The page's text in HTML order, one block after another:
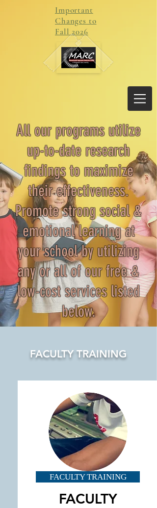
Important
Changes to
Fall 2026
All our programs utilize
up-to-date research
findings to maximize
their effectiveness.
Promote strong social &
emotional learning at
your school by utilizing
any or all of our free &
low-cost services listed
below.
FACULTY TRAINING
FACULTY TRAINING
FACULTY